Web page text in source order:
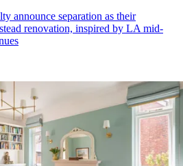
announce separation as their
renovation, inspired by LA mid-